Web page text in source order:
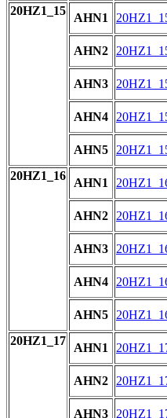
20HZ1_15
AHN1
AHN2
AHN3
AHN4
AHN5
20HZ1_16
AHN1
AHN2
AHN3
AHN4
AHN5
20HZ1_17
AHN1
AHN2
AHN3